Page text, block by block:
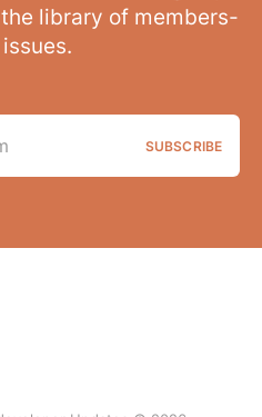
library of members-
SUBSCRIBE